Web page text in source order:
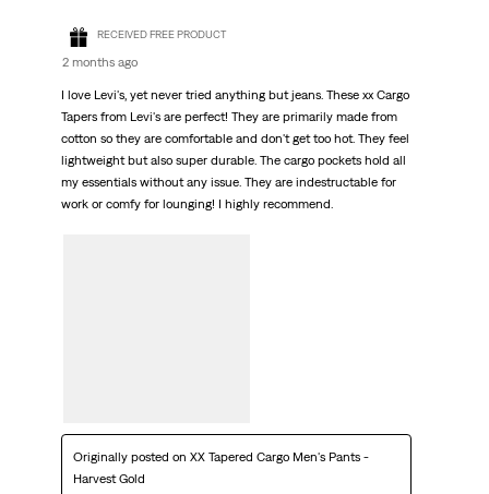
RECEIVED FREE PRODUCT
2 months ago
I love Levi's, yet never tried anything but jeans. These xx Cargo
Tapers from Levi's are perfect! They are primarily made from
cotton so they are comfortable and don't get too hot. They feel
lightweight but also super durable. The cargo pockets hold all
my essentials without any issue. They are indestructable for
work or comfy for lounging! I highly recommend.
Originally posted on XX Tapered Cargo Men's Pants -
Harvest Gold